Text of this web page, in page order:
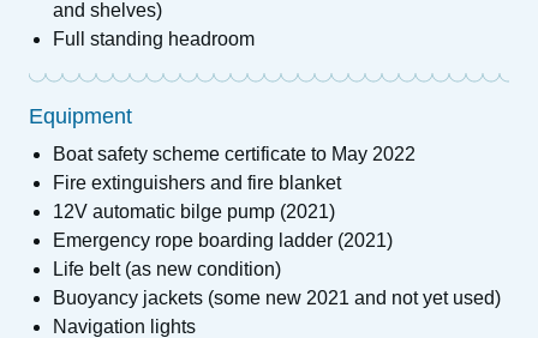
and shelves)
Full standing headroom
Equipment
Boat safety scheme certificate to May 2022
Fire extinguishers and fire blanket
12V automatic bilge pump (2021)
Emergency rope boarding ladder (2021)
Life belt (as new condition)
Buoyancy jackets (some new 2021 and not yet used)
Navigation lights